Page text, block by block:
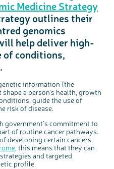
appointment
treatment
on Facebook
group
with grief
Network (NCCNN)
MSc Module
Nurse Awards
and stands
Medicine Strategy
outlines their
genomics
help deliver high-
of conditions,
information (the
a person’s health, growth
guide the use of
risk of disease.
government’s commitment to
of routine cancer pathways.
developing certain cancers,
, this means that they can
and targeted
profile.
c
o
s
e
b
on Bowel
bowel